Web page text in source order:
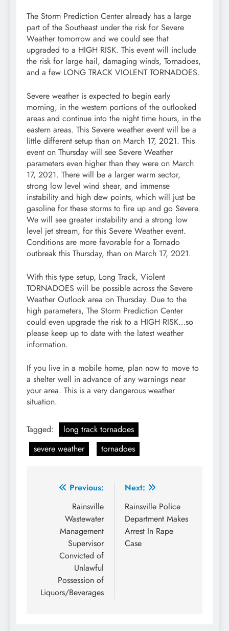
The Storm Prediction Center already has a large
part of the Southeast under the risk for Severe
Weather tomorrow and we could see that
upgraded to a HIGH RISK. This event will include
the risk for large hail, damaging winds, Tornadoes,
and a few LONG TRACK VIOLENT TORNADOES.
Severe weather is expected to begin early
morning, in the western portions of the outlooked
areas and continue into the night time hours, in the
eastern areas. This Severe weather event will be a
little different setup than on March 17, 2021. This
event on Thursday will see Severe Weather
parameters even higher than they were on March
17, 2021. There will be a larger warm sector,
strong low level wind shear, and immense
instability and high dew points, which will just be
gasoline for these storms to fire up and go Severe.
We will see greater instability and a strong low
level jet stream, for this Severe Weather event.
Conditions are more favorable for a Tornado
outbreak this Thursday, than on March 17, 2021.
With this type setup, Long Track, Violent
TORNADOES will be possible across the Severe
Weather Outlook area on Thursday. Due to the
high parameters, The Storm Prediction Center
could even upgrade the risk to a HIGH RISK…so
please keep up to date with the latest weather
information.
If you live in a mobile home, plan now to move to
a shelter well in advance of any warnings near
your area. This is a very dangerous weather
situation.
Tagged:
long track tornadoes
severe weather
tornadoes
Post
navigation
Previous:
Rainsville
Wastewater
Management
Supervisor
Convicted of
Unlawful
Possession of
Liquors/Beverages
Next:
Rainsville Police
Department Makes
Arrest In Rape
Case